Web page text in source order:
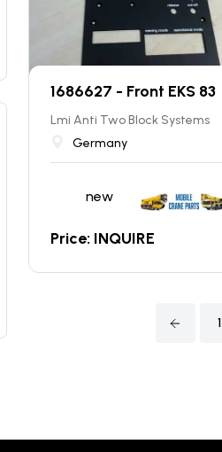
1686627 - Front EKS 83
Lmi Anti Two Block Systems
Germany
new
Price: INQUIRE
1